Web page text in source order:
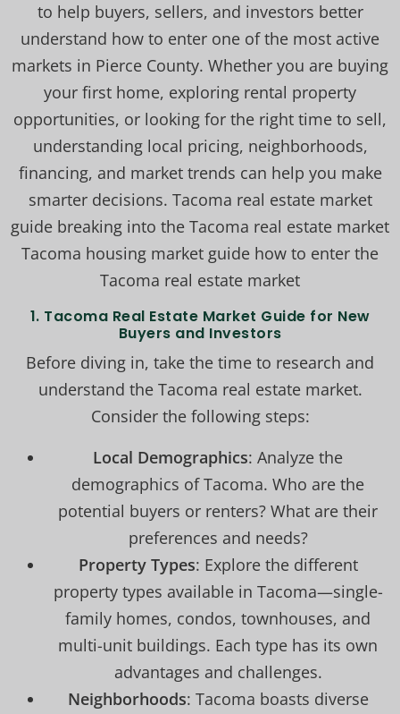
to help buyers, sellers, and investors better
understand how to enter one of the most active
markets in Pierce County. Whether you are buying
your first home, exploring rental property
opportunities, or looking for the right time to sell,
understanding local pricing, neighborhoods,
financing, and market trends can help you make
smarter decisions. Tacoma real estate market
guide breaking into the Tacoma real estate market
Tacoma housing market guide how to enter the
Tacoma real estate market
1. Tacoma Real Estate Market Guide for New
Buyers and Investors
Before diving in, take the time to research and
understand the Tacoma real estate market.
Consider the following steps:
Local Demographics: Analyze the
demographics of Tacoma. Who are the
potential buyers or renters? What are their
preferences and needs?
Property Types: Explore the different
property types available in Tacoma—single-
family homes, condos, townhouses, and
multi-unit buildings. Each type has its own
advantages and challenges.
Neighborhoods: Tacoma boasts diverse